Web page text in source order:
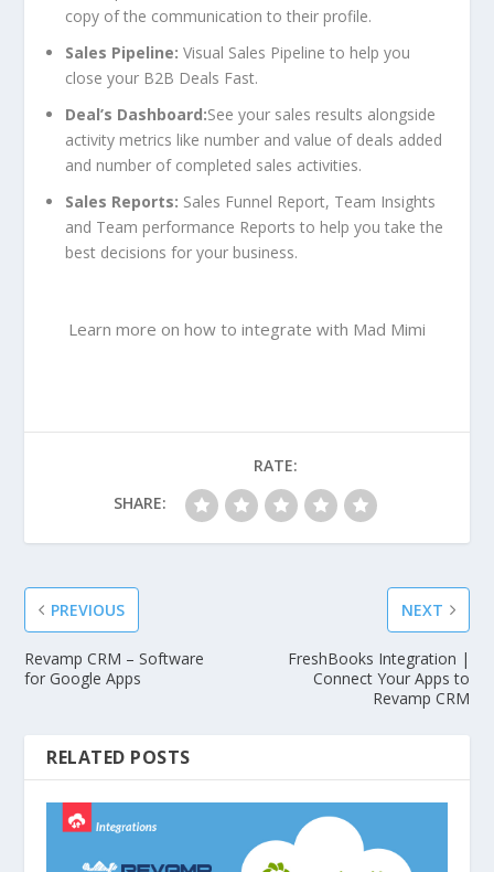
copy of the communication to their profile.
Sales Pipeline: Visual Sales Pipeline to help you
close your B2B Deals Fast.
Deal’s Dashboard:See your sales results alongside
activity metrics like number and value of deals added
and number of completed sales activities.
Sales Reports: Sales Funnel Report, Team Insights
and Team performance Reports to help you take the
best decisions for your business.
Learn more on how to integrate with Mad Mimi
SHARE:
RATE:
PREVIOUS
Revamp CRM – Software
for Google Apps
NEXT
FreshBooks Integration |
Connect Your Apps to
Revamp CRM
RELATED POSTS